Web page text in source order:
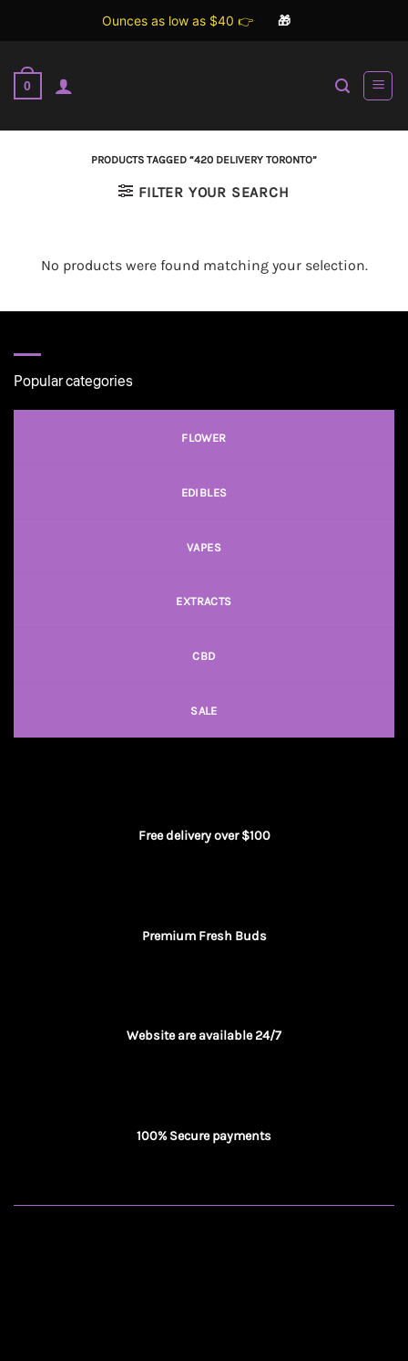
Ounces as low as $40 👉 🎁
content
0
PRODUCTS TAGGED “420 DELIVERY TORONTO”
FILTER YOUR SEARCH
No products were found matching your selection.
Popular categories
FLOWER
EDIBLES
VAPES
EXTRACTS
CBD
SALE
Free delivery over $100
Premium Fresh Buds
Website are available 24/7
100% Secure payments